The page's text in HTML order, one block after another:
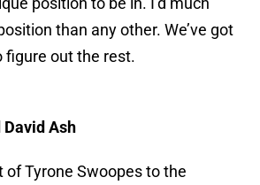
than any other. We’ve got
figure out the rest.
David Ash
Tyrone Swoopes to the